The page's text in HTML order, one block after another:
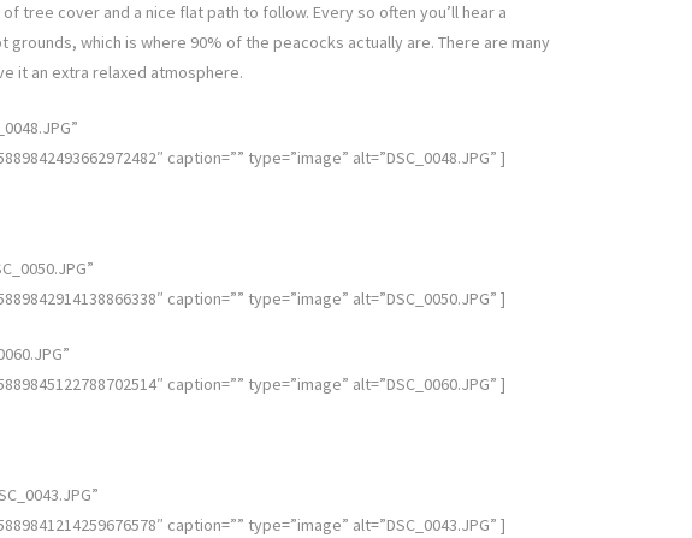
tree cover and a nice flat path to follow. Every so often you’ll hear a
which is where 90% of the peacocks actually are. There are many
it an extra relaxed atmosphere.
caption=”” type=”image” alt=”DSC_0048.JPG” ]
caption=”” type=”image” alt=”DSC_0050.JPG” ]
caption=”” type=”image” alt=”DSC_0060.JPG” ]
caption=”” type=”image” alt=”DSC_0043.JPG” ]